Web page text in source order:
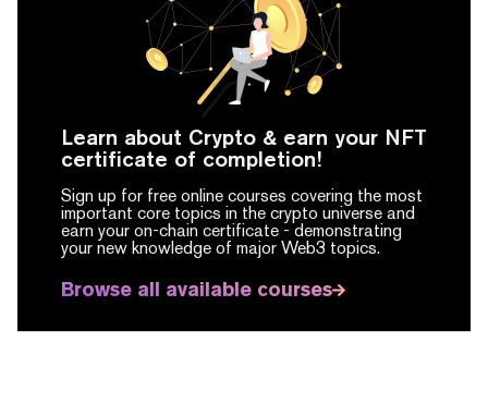
Learn about Crypto & earn your NFT
certificate of completion!
Sign up for free online courses covering the most
important core topics in the crypto universe and
earn your on-chain certificate - demonstrating
your new knowledge of major Web3 topics.
Browse all available courses